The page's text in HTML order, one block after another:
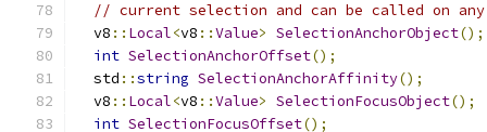
// current selection and can be called on
  v8
:: Local<v8 ::Value> SelectionAnchorObject();
int SelectionAnchorOffset();
  std
::string SelectionAnchorAffinity();
  v8
:: Local<v8 ::Value> SelectionFocusObject();
int SelectionFocusOffset();